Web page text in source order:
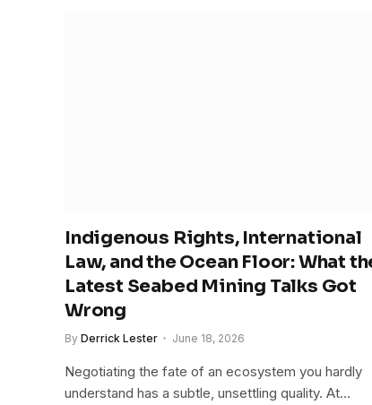
Indigenous Rights, International
Law, and the Ocean Floor: What
Latest Seabed Mining Talks Got
Wrong
By Derrick Lester June 18, 2026
Negotiating the fate of an ecosystem you hardly
understand has a subtle, unsettling quality. At…